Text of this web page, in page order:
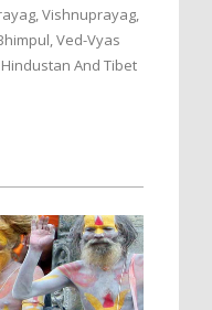
Vishnuprayag,
Ved-Vyas
And Tibet